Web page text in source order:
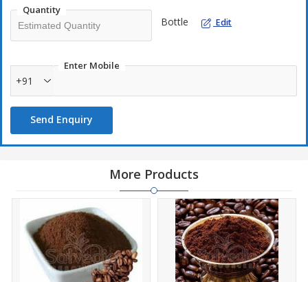
Quantity
Bottle Edit
Enter Mobile
+91
Send Enquiry
More Products